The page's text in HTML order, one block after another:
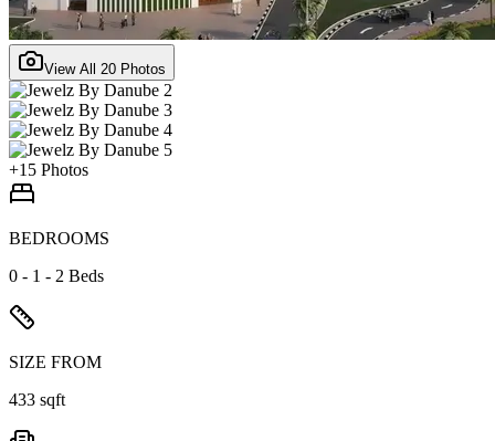
View All 20 Photos
+15 Photos
BEDROOMS
0 - 1 - 2 Beds
SIZE FROM
433 sqft